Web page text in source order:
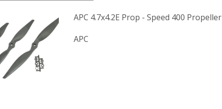
APC 4.7x4.2E Prop - Speed 400 Propeller
APC